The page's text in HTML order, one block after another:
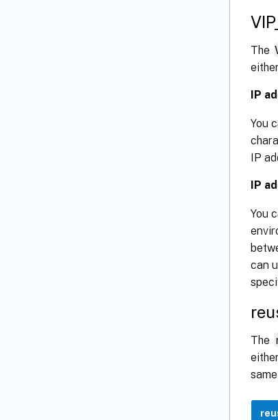
The
IP
You
IP
IP
You
can
The